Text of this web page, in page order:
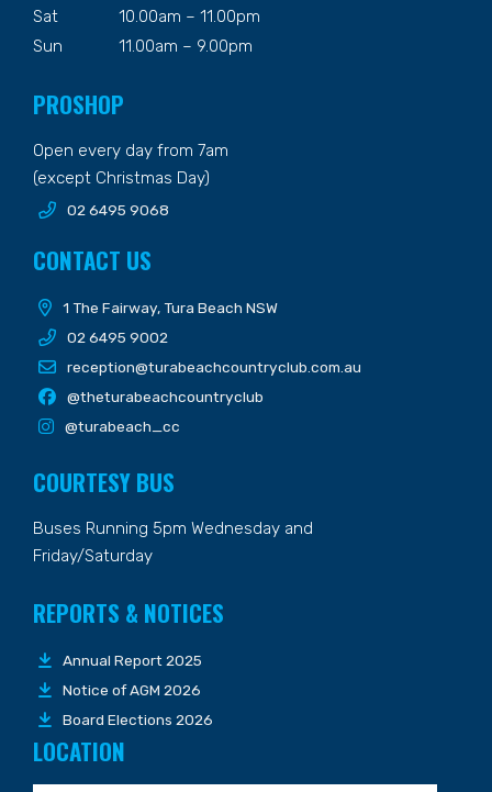
Sat
10.00am – 11.00pm
Sun
11.00am – 9.00pm
PROSHOP
Open every day from 7am
(except Christmas Day)
02 6495 9068
CONTACT US
1 The Fairway, Tura Beach NSW
02 6495 9002
reception@turabeachcountryclub.com.au
@theturabeachcountryclub
@turabeach_cc
COURTESY BUS
Buses Running 5pm Wednesday and
Friday/Saturday
REPORTS & NOTICES
Annual Report 2025
Notice of AGM 2026
Board Elections 2026
LOCATION